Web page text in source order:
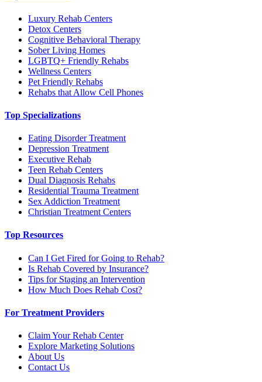
Luxury Rehab Centers
Detox Centers
Cognitive Behavioral Therapy
Sober Living Homes
LGBTQ+ Friendly Rehabs
Wellness Centers
Pet Friendly Rehabs
Rehabs that Allow Cell Phones
Top Specializations
Eating Disorder Treatment
Depression Treatment
Executive Rehab
Teen Rehab Centers
Dual Diagnosis Rehabs
Residential Trauma Treatment
Sex Addiction Treatment
Christian Treatment Centers
Top Resources
Can I Get Fired for Going to Rehab?
Is Rehab Covered by Insurance?
Tips for Staging an Intervention
How Much Does Rehab Cost?
For Treatment Providers
Claim Your Rehab Center
Explore Marketing Solutions
About Us
Contact Us